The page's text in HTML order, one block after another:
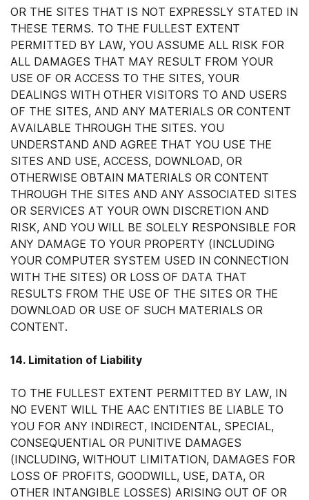
OR THE SITES THAT IS NOT EXPRESSLY STATED IN
THESE TERMS. TO THE FULLEST EXTENT
PERMITTED BY LAW, YOU ASSUME ALL RISK FOR
ALL DAMAGES THAT MAY RESULT FROM YOUR
USE OF OR ACCESS TO THE SITES, YOUR
DEALINGS WITH OTHER VISITORS TO AND USERS
OF THE SITES, AND ANY MATERIALS OR CONTENT
AVAILABLE THROUGH THE SITES. YOU
UNDERSTAND AND AGREE THAT YOU USE THE
SITES AND USE, ACCESS, DOWNLOAD, OR
OTHERWISE OBTAIN MATERIALS OR CONTENT
THROUGH THE SITES AND ANY ASSOCIATED SITES
OR SERVICES AT YOUR OWN DISCRETION AND
RISK, AND YOU WILL BE SOLELY RESPONSIBLE FOR
ANY DAMAGE TO YOUR PROPERTY (INCLUDING
YOUR COMPUTER SYSTEM USED IN CONNECTION
WITH THE SITES) OR LOSS OF DATA THAT
RESULTS FROM THE USE OF THE SITES OR THE
DOWNLOAD OR USE OF SUCH MATERIALS OR
CONTENT.
14. Limitation of Liability
TO THE FULLEST EXTENT PERMITTED BY LAW, IN
NO EVENT WILL THE AAC ENTITIES BE LIABLE TO
YOU FOR ANY INDIRECT, INCIDENTAL, SPECIAL,
CONSEQUENTIAL OR PUNITIVE DAMAGES
(INCLUDING, WITHOUT LIMITATION, DAMAGES FOR
LOSS OF PROFITS, GOODWILL, USE, DATA, OR
OTHER INTANGIBLE LOSSES) ARISING OUT OF OR